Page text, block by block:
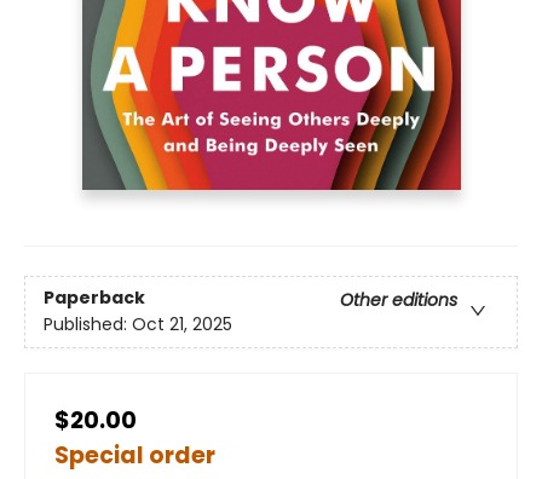
Paperback
Other editions
Published: Oct 21, 2025
$20.00
Special order